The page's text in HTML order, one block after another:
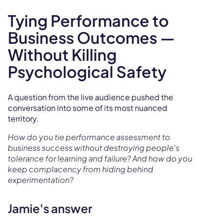
Tying Performance to
Business Outcomes —
Without Killing
Psychological Safety
A question from the live audience pushed the
conversation into some of its most nuanced
territory.
How do you tie performance assessment to
business success without destroying people's
tolerance for learning and failure? And how do you
keep complacency from hiding behind
experimentation?
Jamie's answer